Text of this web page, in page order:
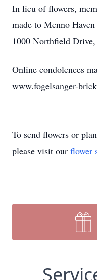
In lieu of flowers,
made to Menno
1000 Northfield
Online condolences
www.fogelsanger-
To send flowers or
please visit our flower